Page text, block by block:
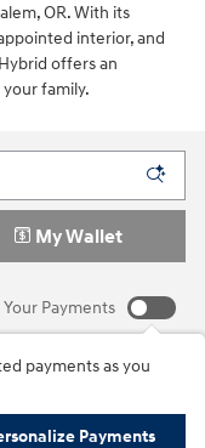
OR. With its
interior, and
offers an
family.
My Wallet
Payments
payments as you
Payments